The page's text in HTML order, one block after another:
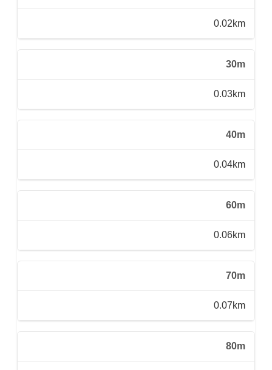
0.02km
30m
0.03km
40m
0.04km
60m
0.06km
70m
0.07km
80m